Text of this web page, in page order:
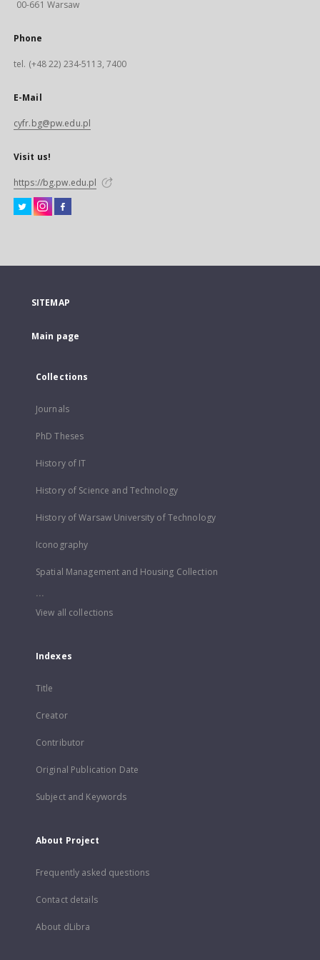
00-661 Warsaw
Phone
tel. (+48 22) 234-5113, 7400
E-Mail
cyfr.bg@pw.edu.pl
Visit us!
https://bg.pw.edu.pl
SITEMAP
Main page
Collections
Journals
PhD Theses
History of IT
History of Science and Technology
History of Warsaw University of Technology
Iconography
Spatial Management and Housing Collection
...
View all collections
Indexes
Title
Creator
Contributor
Original Publication Date
Subject and Keywords
About Project
Frequently asked questions
Contact details
About dLibra